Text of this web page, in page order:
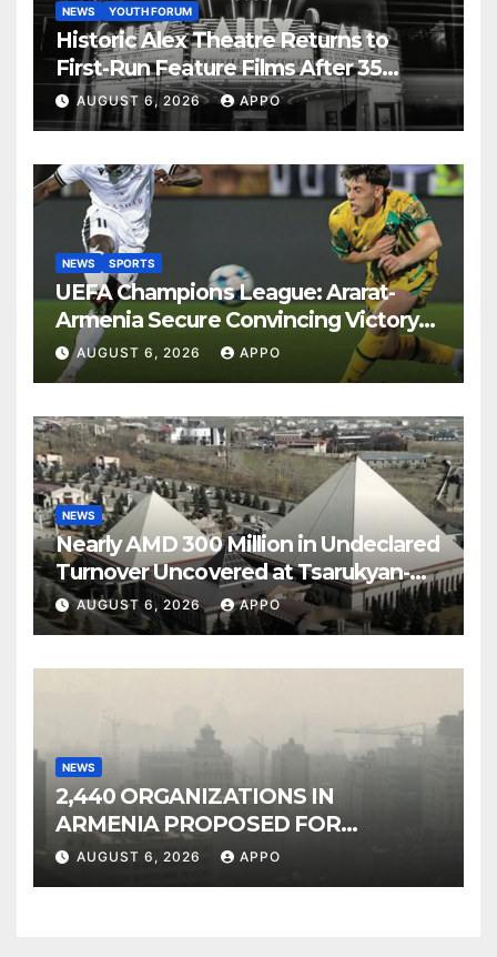
NEWS YOUTH FORUM
Historic Alex Theatre Returns to
First-Run Feature Films After 35
Years
AUGUST 6, 2026 APPO
NEWS SPORTS
UEFA Champions League: Ararat-
Armenia Secure Convincing Victory
Over Shamrock Rovers 2-0
AUGUST 6, 2026 APPO
NEWS
Nearly AMD 300 Million in Undeclared
Turnover Uncovered at Tsarukyan-
Owned Entertainment Center
AUGUST 6, 2026 APPO
NEWS
2,440 ORGANIZATIONS IN
ARMENIA PROPOSED FOR
INCLUSION IN LIST OF AIR
AUGUST 6, 2026 APPO